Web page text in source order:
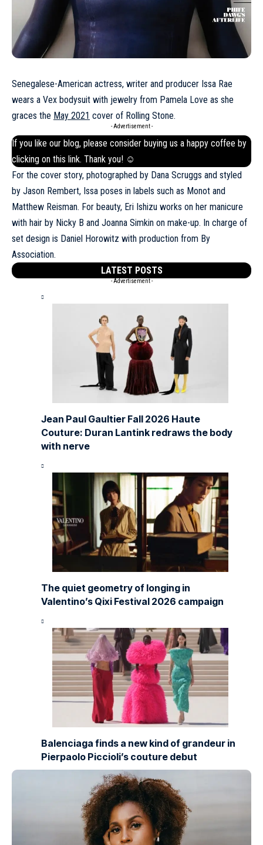
Senegalese-American actress, writer and producer Issa Rae
wears a Vex bodysuit with jewelry from Pamela Love as she
graces the May 2021 cover of Rolling Stone.
- Advertisement -
If you like our blog, please consider buying us a happy coffee by
clicking on this link. Thank you! ☺
For the cover story, photographed by Dana Scruggs and styled
by Jason Rembert, Issa poses in labels such as Monot and
Matthew Reisman. For beauty, Eri Ishizu works on her manicure
with hair by Nicky B and Joanna Simkin on make-up. In charge of
set design is Daniel Horowitz with production from By
Association.
LATEST POSTS
- Advertisement -
Jean Paul Gaultier Fall 2026 Haute
Couture: Duran Lantink redraws the body
with nerve
The quiet geometry of longing in
Valentino’s Qixi Festival 2026 campaign
Balenciaga finds a new kind of grandeur in
Pierpaolo Piccioli’s couture debut